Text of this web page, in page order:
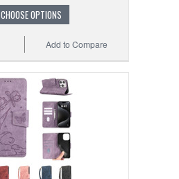
CHOOSE OPTIONS
Add to Compare